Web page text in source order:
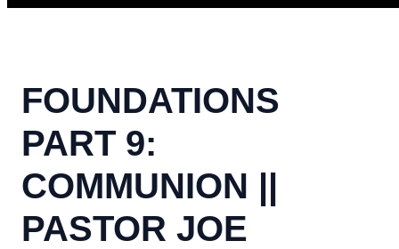
FOUNDATIONS
PART 9:
COMMUNION ||
PASTOR JOE